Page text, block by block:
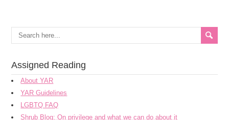
Assigned Reading
About YAR
YAR Guidelines
LGBTQ FAQ
Shrub Blog: On privilege and what we can do about it